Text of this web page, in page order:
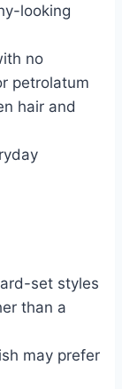
looking
no
petrolatum
hair and
set styles
than a
may prefer